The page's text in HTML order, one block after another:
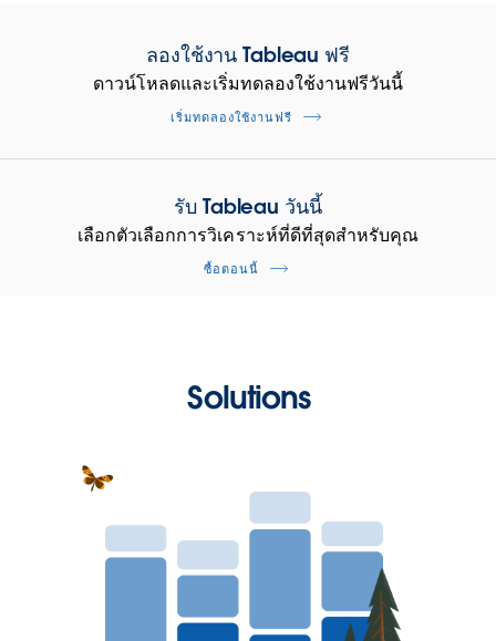
ลองใช้งาน Tableau ฟรี
ดาวน์โหลดและเริ่มทดลองใช้งานฟรีวันนี้
เริ่มทดลองใช้งานฟรี
รับ Tableau วันนี้
เลือกตัวเลือกการวิเคราะห์ที่ดีที่สุดสำหรับคุณ
ซื้อตอนนี้
Solutions